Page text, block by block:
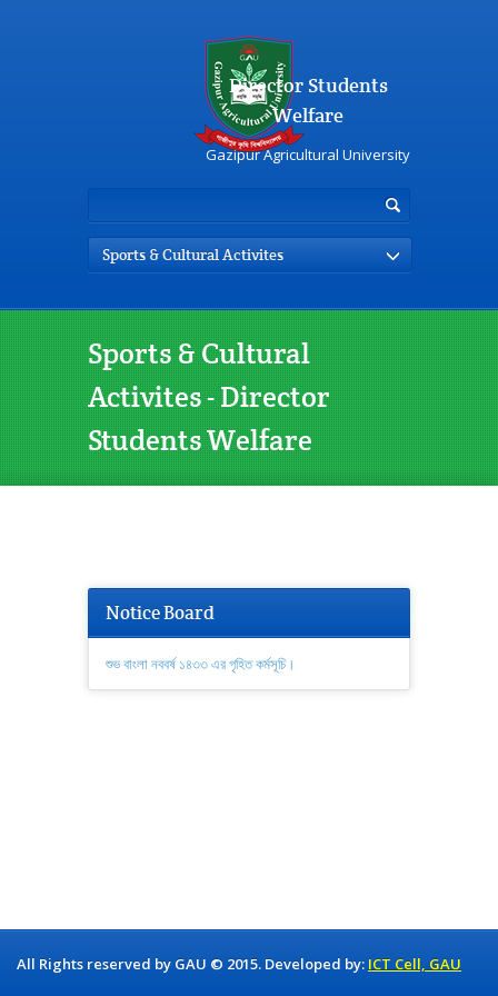
Director Students
Welfare
Gazipur Agricultural University
Sports & Cultural Activites
Sports & Cultural
Activites - Director
Students Welfare
Notice Board
শুভ বাংলা নববর্ষ ১৪৩৩ এর গৃহিত কর্মসূচি।
All Rights reserved by GAU © 2015. Developed by: ICT Cell, GAU